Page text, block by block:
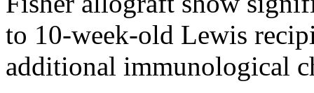
to 10-week-old Lewis
additional immunological